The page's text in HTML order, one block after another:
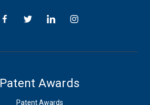
Patent Awards
Patent Awards